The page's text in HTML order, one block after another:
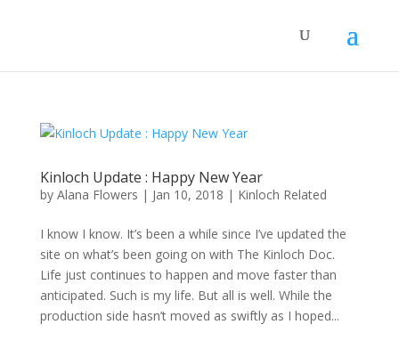
Kinloch Update : Happy New Year
by Alana Flowers | Jan 10, 2018 | Kinloch Related
I know I know. It’s been a while since I’ve updated the
site on what’s been going on with The Kinloch Doc.
Life just continues to happen and move faster than
anticipated. Such is my life. But all is well. While the
production side hasn’t moved as swiftly as I hoped...